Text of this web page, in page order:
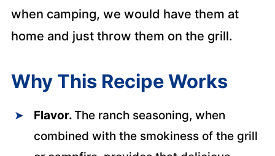
when camping, we would have them at
home and just throw them on the grill.
Why This Recipe Works
Flavor.The ranch seasoning, when
combined with the smokiness of the grill